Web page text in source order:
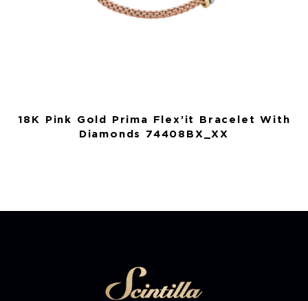
18K Pink Gold Prima Flex’it Bracelet With
Diamonds 74408BX_XX